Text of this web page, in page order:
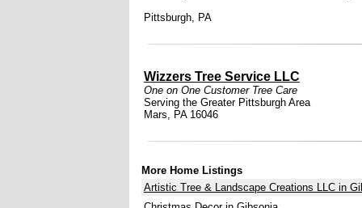
Pittsburgh, PA
Wizzers Tree Service LLC
One on One Customer Tree Care
Serving the Greater Pittsburgh Area
Mars, PA 16046
More Home Listings
Artistic Tree & Landscape Creations LLC in